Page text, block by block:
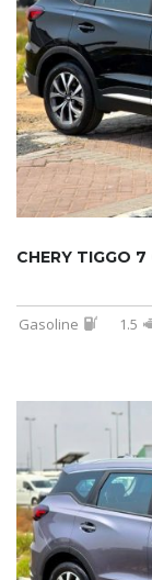
Gasoline 1.5